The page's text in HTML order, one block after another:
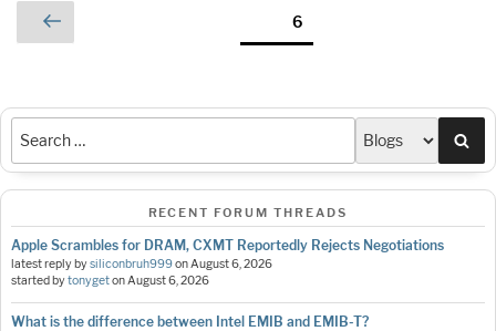
Posts
pagination
Previous
page
Page6
RECENT FORUM THREADS
Apple Scrambles for DRAM, CXMT Reportedly Rejects Negotiations
latest reply bysiliconbruh999onAugust 6, 2026
started bytonygetonAugust 6, 2026
What is the difference between Intel EMIB and EMIB-T?